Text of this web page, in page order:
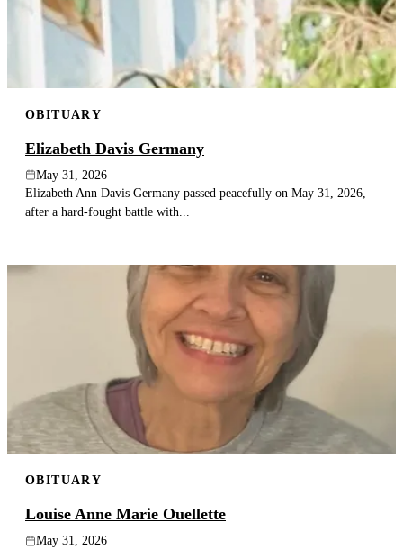
OBITUARY
Elizabeth Davis Germany
May 31, 2026
Elizabeth Ann Davis Germany passed peacefully on May 31, 2026,
after a hard-fought battle with...
OBITUARY
Louise Anne Marie Ouellette
May 31, 2026